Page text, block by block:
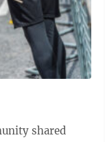
shared